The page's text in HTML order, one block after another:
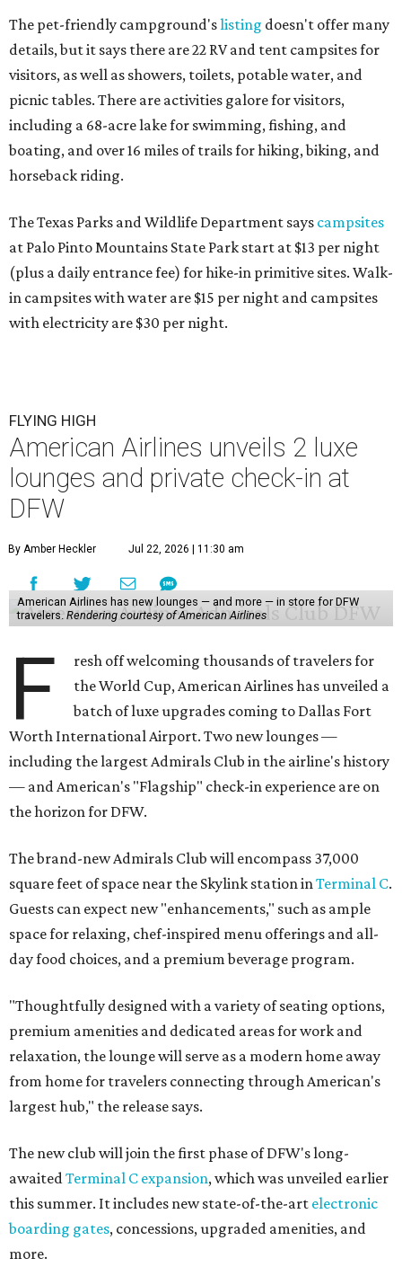
The pet-friendly campground'slisting doesn't offer many
details, but it says there are 22 RV and tent campsites for
visitors, as well as showers, toilets, potable water, and
picnic tables. There are activities galore for visitors,
including a 68-acre lake for swimming, fishing, and
boating, and over 16 miles of trails for hiking, biking, and
horseback riding.
The Texas Parks and Wildlife Department says campsites
at Palo Pinto Mountains State Park start at $13 per night
(plus a daily entrance fee) for hike-in primitive sites. Walk-
in campsites with water are $15 per night and campsites
with electricity are $30 per night.
FLYING HIGH
American Airlines unveils 2 luxe
lounges and private check-in at
DFW
By Amber Heckler Jul 22, 2026 | 11:30 am
American Airlines has new lounges — and more — in store for DFW
travelers.Rendering courtesy of American Airlines
F
resh off welcoming thousands of travelers for
the World Cup, American Airlines has unveiled a
batch of luxe upgrades coming to Dallas Fort
Worth International Airport. Two new lounges —
including the largest Admirals Club in the airline's history
— and American's "Flagship" check-in experience are on
the horizon for DFW.
The brand-new Admirals Club will encompass 37,000
square feet of space near the Skylink station inTerminal C.
Guests can expect new "enhancements," such as ample
space for relaxing, chef-inspired menu offerings and all-
day food choices, and a premium beverage program.
"Thoughtfully designed with a variety of seating options,
premium amenities and dedicated areas for work and
relaxation, the lounge will serve as a modern home away
from home for travelers connecting through American's
largest hub," the release says.
The new club will join the first phase of DFW's long-
awaitedTerminal C expansion, which was unveiled earlier
this summer. It includes new state-of-the-art electronic
boarding gates, concessions, upgraded amenities, and
more.